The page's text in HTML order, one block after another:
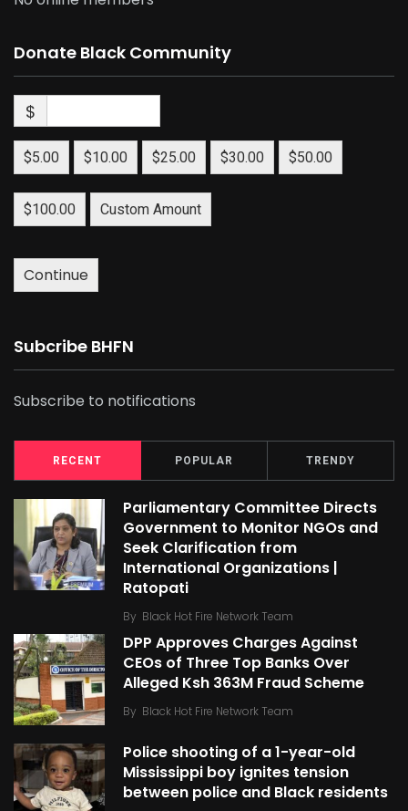
Donate Black Community
$
$5.00 $10.00 $25.00 $30.00 $50.00
$100.00 Custom Amount
Continue
Subcribe BHFN
Subscribe to notifications
RECENT POPULAR TRENDY
Parliamentary Committee Directs
Government to Monitor NGOs and
Seek Clarification from
International Organizations |
Ratopati
By Black Hot Fire Network Team
DPP Approves Charges Against
CEOs of Three Top Banks Over
Alleged Ksh 363M Fraud Scheme
By Black Hot Fire Network Team
Police shooting of a 1-year-old
Mississippi boy ignites tension
between police and Black residents